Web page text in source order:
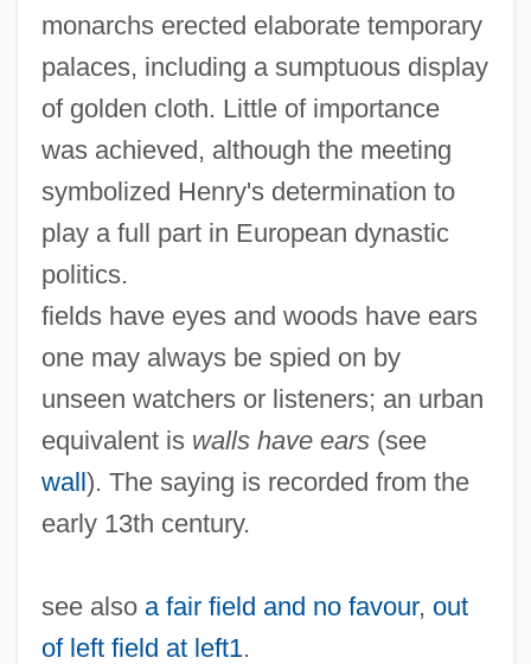
monarchs erected elaborate temporary
palaces, including a sumptuous display
of golden cloth. Little of importance
was achieved, although the meeting
symbolized Henry's determination to
play a full part in European dynastic
politics.
fields have eyes and woods have ears
one may always be spied on by
unseen watchers or listeners; an urban
equivalent is walls have ears(see
wall). The saying is recorded from the
early 13th century.
see also a fair field and no favour, out
of left field at left1.